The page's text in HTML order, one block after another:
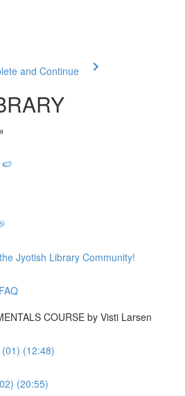
and Continue
Jyotish Library Community!
COURSE by Visti Larsen
(12:48)
(20:55)